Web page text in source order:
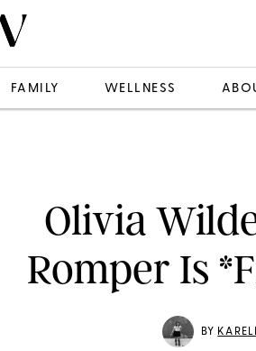
FAMILY WELLNESS
Olivia
Romper Is
BY